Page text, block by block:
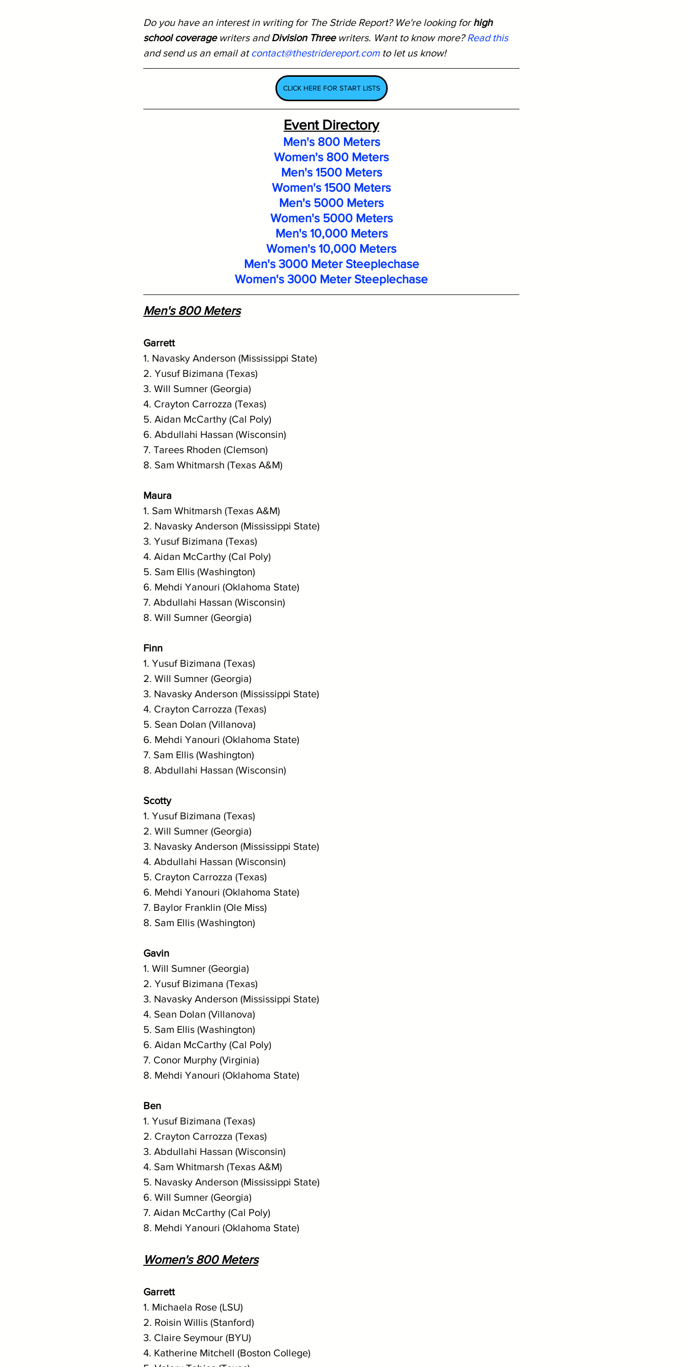
Do you have an interest in writing for The Stride Report? We're looking for high
school coverage writers and Division Three writers. Want to know more? Read this
and send us an email at contact@thestridereport.com to let us know!
CLICK HERE FOR START LISTS
Event Directory
Men's 800 Meters
Women's 800 Meters
Men's 1500 Meters
Women's 1500 Meters
Men's 5000 Meters
Women's 5000 Meters
Men's 10,000 Meters
Women's 10,000 Meters
Men's 3000 Meter Steeplechase
Women's 3000 Meter Steeplechase
Men's 800 Meters
Garrett
1. Navasky Anderson (Mississippi State)
2. Yusuf Bizimana (Texas)
3. Will Sumner (Georgia)
4. Crayton Carrozza (Texas)
5. Aidan McCarthy (Cal Poly)
6. Abdullahi Hassan (Wisconsin)
7. Tarees Rhoden (Clemson)
8. Sam Whitmarsh (Texas A&M)
Maura
1. Sam Whitmarsh (Texas A&M)
2. Navasky Anderson (Mississippi State)
3. Yusuf Bizimana (Texas)
4. Aidan McCarthy (Cal Poly)
5. Sam Ellis (Washington)
6. Mehdi Yanouri (Oklahoma State)
7. Abdullahi Hassan (Wisconsin)
8. Will Sumner (Georgia)
Finn
1. Yusuf Bizimana (Texas)
2. Will Sumner (Georgia)
3. Navasky Anderson (Mississippi State)
4. Crayton Carrozza (Texas)
5. Sean Dolan (Villanova)
6. Mehdi Yanouri (Oklahoma State)
7. Sam Ellis (Washington)
8. Abdullahi Hassan (Wisconsin)
Scotty
1. Yusuf Bizimana (Texas)
2. Will Sumner (Georgia)
3. Navasky Anderson (Mississippi State)
4. Abdullahi Hassan (Wisconsin)
5. Crayton Carrozza (Texas)
6. Mehdi Yanouri (Oklahoma State)
7. Baylor Franklin (Ole Miss)
8. Sam Ellis (Washington)
Gavin
1. Will Sumner (Georgia)
2. Yusuf Bizimana (Texas)
3. Navasky Anderson (Mississippi State)
4. Sean Dolan (Villanova)
5. Sam Ellis (Washington)
6. Aidan McCarthy (Cal Poly)
7. Conor Murphy (Virginia)
8. Mehdi Yanouri (Oklahoma State)
Ben
1. Yusuf Bizimana (Texas)
2. Crayton Carrozza (Texas)
3. Abdullahi Hassan (Wisconsin)
4. Sam Whitmarsh (Texas A&M)
5. Navasky Anderson (Mississippi State)
6. Will Sumner (Georgia)
7. Aidan McCarthy (Cal Poly)
8. Mehdi Yanouri (Oklahoma State)
Women's 800 Meters
Garrett
1. Michaela Rose (LSU)
2. Roisin Willis (Stanford)
3. Claire Seymour (BYU)
4. Katherine Mitchell (Boston College)